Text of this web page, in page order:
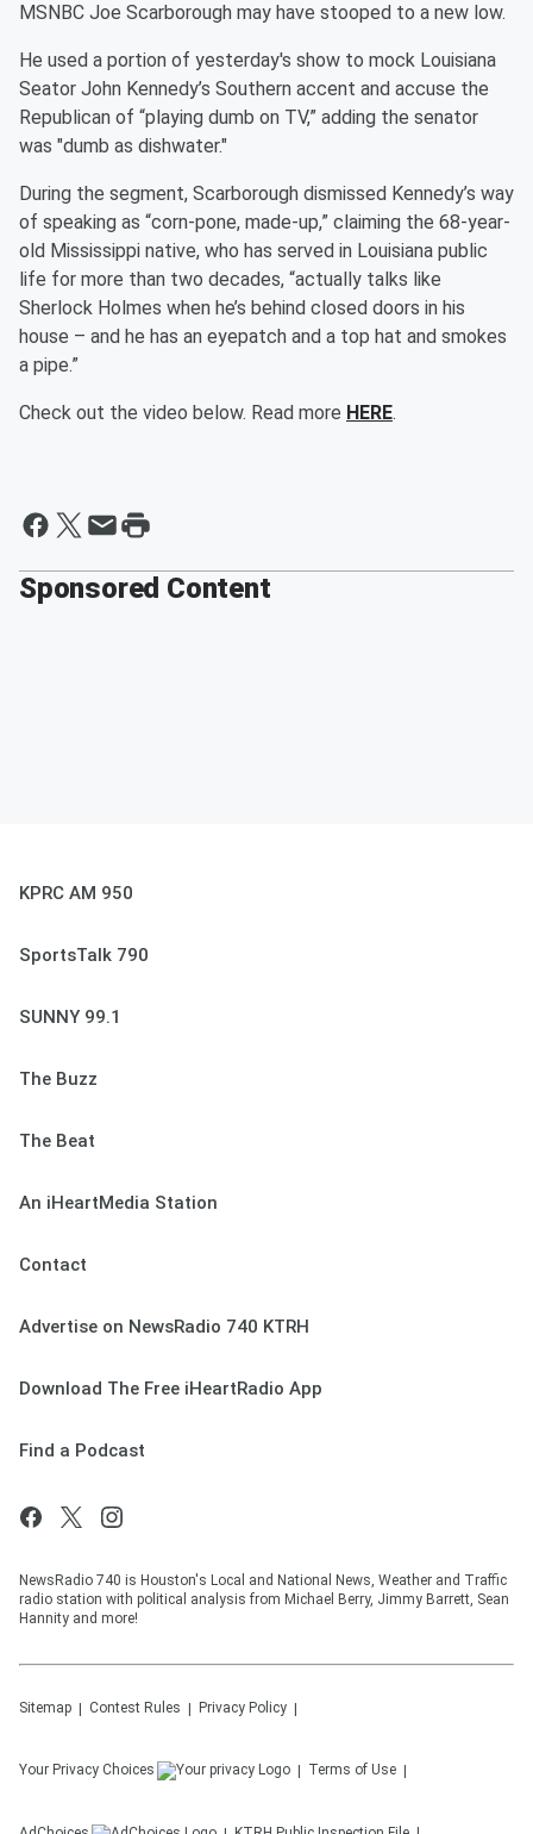
MSNBC Joe Scarborough may have stooped to a new low.
He used a portion of yesterday's show to mock Louisiana
Seator John Kennedy’s Southern accent and accuse the
Republican of “playing dumb on TV,” adding the senator
was "dumb as dishwater."
During the segment, Scarborough dismissed Kennedy’s way
of speaking as “corn-pone, made-up,” claiming the 68-year-
old Mississippi native, who has served in Louisiana public
life for more than two decades, “actually talks like
Sherlock Holmes when he’s behind closed doors in his
house – and he has an eyepatch and a top hat and smokes
a pipe.”
Check out the video below. Read more HERE.
Sponsored Content
KPRC AM 950
SportsTalk 790
SUNNY 99.1
The Buzz
The Beat
An iHeartMedia Station
Contact
Advertise on NewsRadio 740 KTRH
Download The Free iHeartRadio App
Find a Podcast
NewsRadio 740 is Houston's Local and National News, Weather and Traffic
radio station with political analysis from Michael Berry, Jimmy Barrett, Sean
Hannity and more!
Sitemap Contest Rules Privacy Policy
Your Privacy Choices Terms of Use